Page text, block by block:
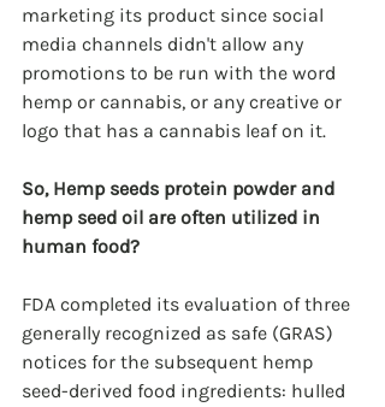
marketing its product since social
media channels didn't allow any
promotions to be run with the word
hemp or cannabis, or any creative or
logo that has a cannabis leaf on it.
So, Hemp seeds protein powder and
hemp seed oil are often utilized in
human food?
FDA completed its evaluation of three
generally recognized as safe (GRAS)
notices for the subsequent hemp
seed-derived food ingredients: hulled